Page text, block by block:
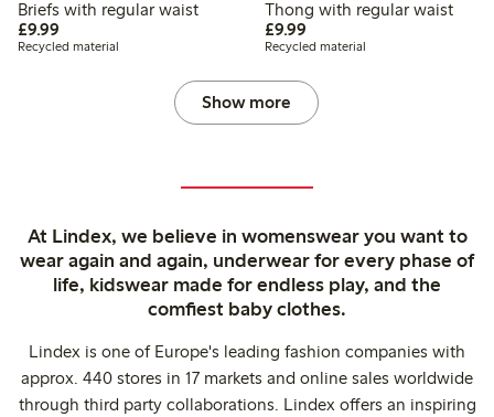
Briefs with regular waist
£9.99
Recycled material
Thong with regular waist
£9.99£9.99
Recycled material
Show more
At Lindex, we believe in womenswear you want to
wear again and again, underwear for every phase of
life, kidswear made for endless play, and the
comfiest baby clothes.
Lindex is one of Europe's leading fashion companies with
approx. 440 stores in 17 markets and online sales worldwide
through third party collaborations. Lindex offers an inspiring